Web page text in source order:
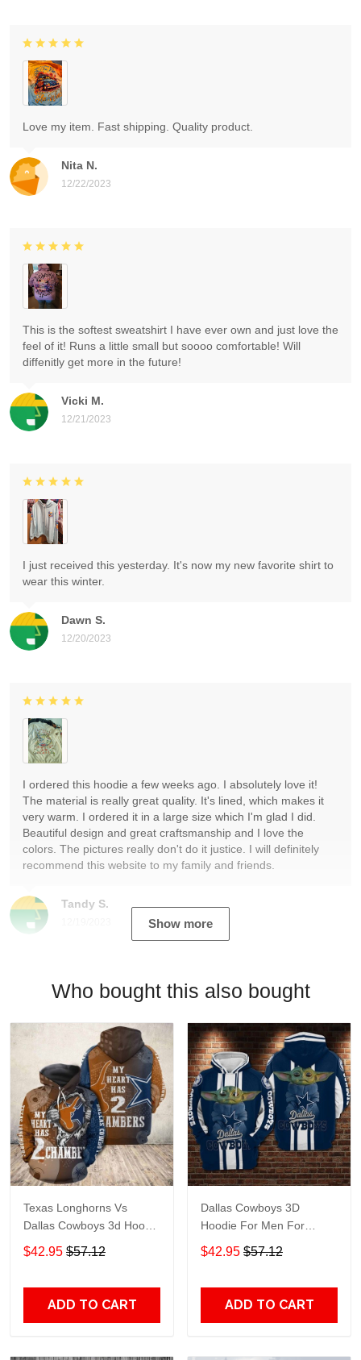
Nita N.
12/22/2023
Love my item. Fast shipping. Quality product.
Vicki M.
12/21/2023
This is the softest sweatshirt I have ever own and just love the
feel of it! Runs a little small but soooo comfortable! Will
diffenitly get more in the future!
Dawn S.
12/20/2023
I just received this yesterday. It's now my new favorite shirt to
wear this winter.
Tandy S.
I ordered this hoodie a few weeks ago. I absolutely love it!
The material is really great quality. It's lined, which makes it
very warm. I ordered it in a large size which I'm glad I did.
Beautiful design and great craftsmanship and I love the
colors. The pictures really don't do it justice. I will definitely
recommend this website to my family and friends.
Show more
Who bought this also bought
Texas Longhorns Vs
Dallas Cowboys 3d Hoodie
For Men For Women ed
Hoodie Best Trending Gift
$42.95 $57.12
ADD TO CART
Dallas Cowboys 3D
Hoodie For Men For
Women, ed Hoodie Best
Trending Gift Personalize
$42.95 $57.12
ADD TO CART